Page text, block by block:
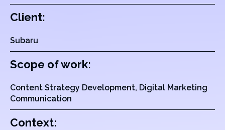
Client:
Subaru
Scope of work:
Content Strategy Development, Digital Marketing
Communication
Context: